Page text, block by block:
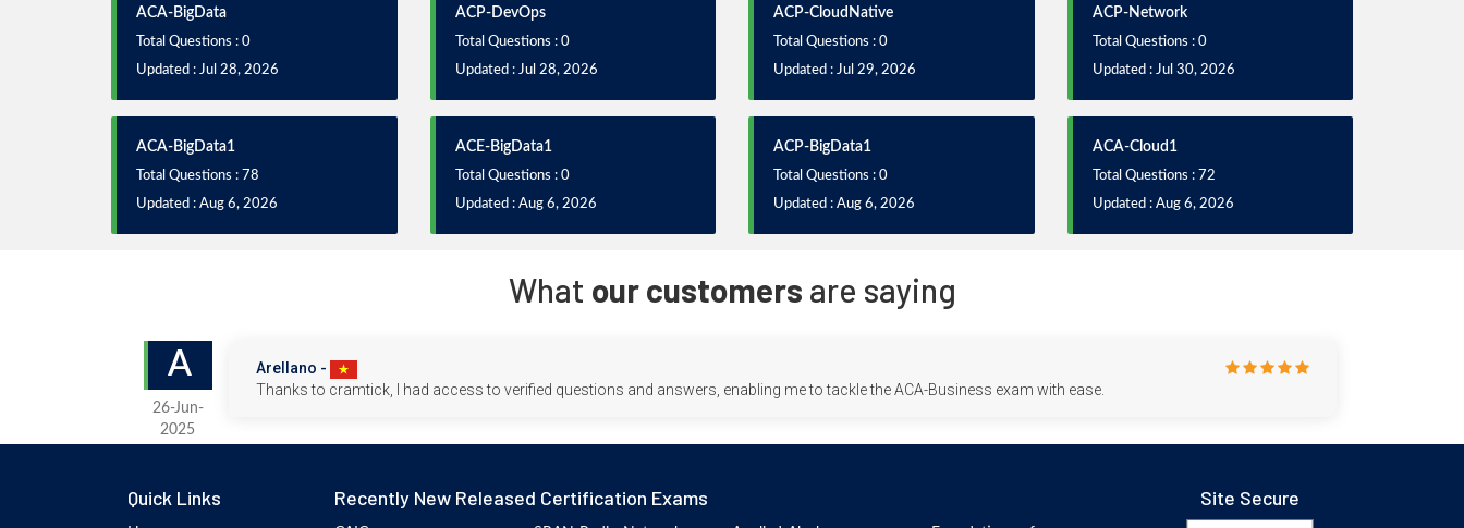
ACA-BigData
Total Questions : 0
Updated : Jul 28, 2026
ACP-DevOps
Total Questions : 0
Updated : Jul 28, 2026
ACP-CloudNative
Total Questions : 0
Updated : Jul 29, 2026
ACP-Network
Total Questions : 0
Updated : Jul 30, 2026
ACA-BigData1
Total Questions : 78
Updated : Aug 6, 2026
ACE-BigData1
Total Questions : 0
Updated : Aug 6, 2026
ACP-BigData1
Total Questions : 0
Updated : Aug 6, 2026
ACA-Cloud1
Total Questions : 72
Updated : Aug 6, 2026
What our customers are saying
A
26-Jun-
2025
Arellano -
Thanks to cramtick, I had access to verified questions and answers, enabling me to tackle the ACA-Business exam with ease.
Quick Links Recently New Released Certification Exams Site Secure